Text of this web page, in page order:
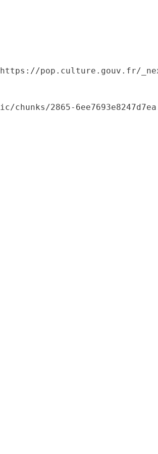
pop.culture.gouv.fr/
chunks/2865-